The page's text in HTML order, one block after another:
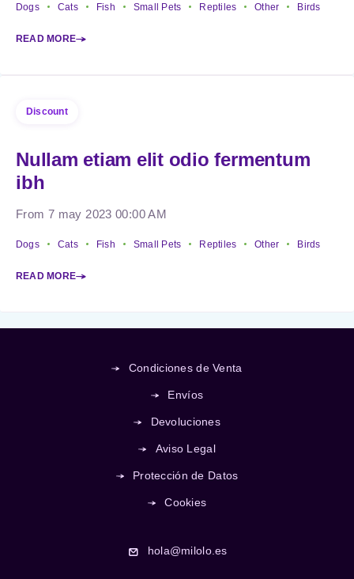
Dogs Cats Fish Small Pets Reptiles Other Birds
READ MORE
Discount
Nullam etiam elit odio fermentum
ibh
From 7 may 2023 00:00 AM
Dogs Cats Fish Small Pets Reptiles Other Birds
READ MORE
Condiciones de Venta
Envíos
Devoluciones
Aviso Legal
Protección de Datos
Cookies
hola@milolo.es